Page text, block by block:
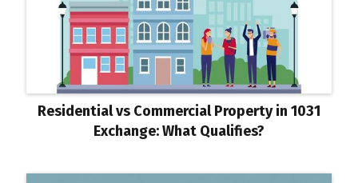
Residential vs Commercial Property in 1031
Exchange: What Qualifies?